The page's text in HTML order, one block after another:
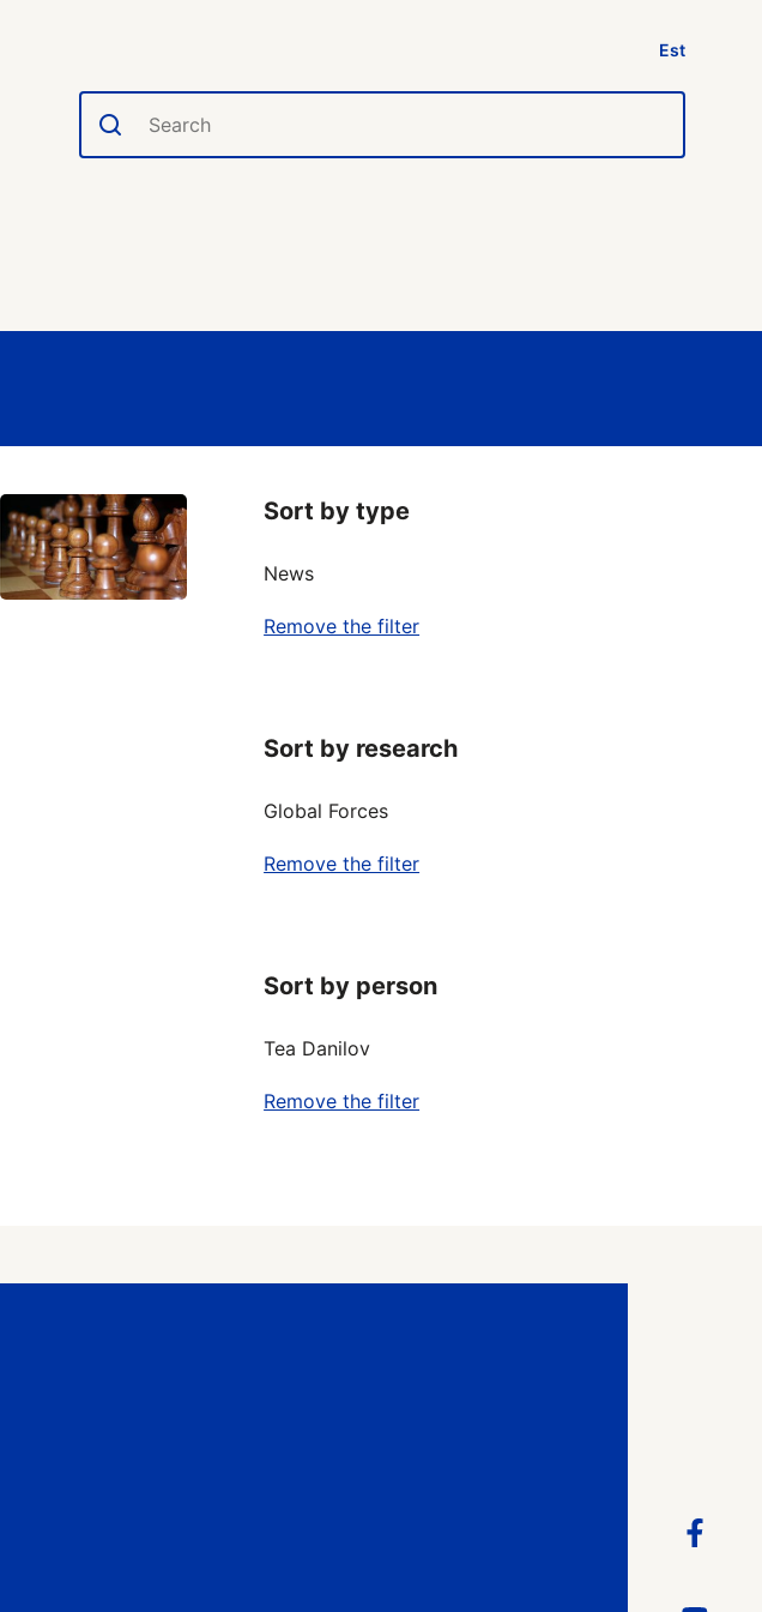
Est
Search
Sort by type
News
Remove the filter
Sort by research
Global Forces
Remove the filter
Sort by person
Tea Danilov
Remove the filter